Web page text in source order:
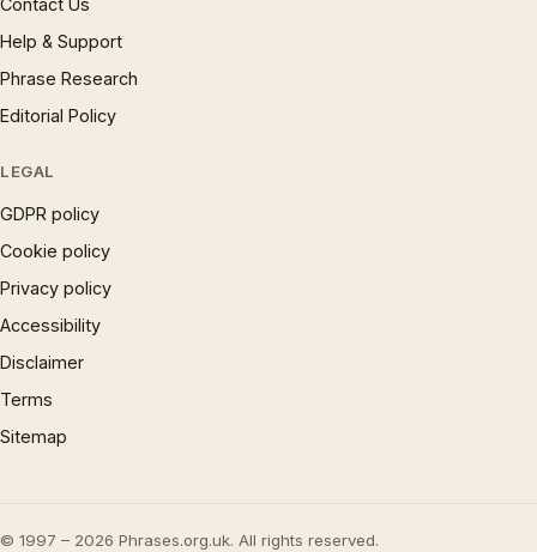
Contact Us
Help & Support
Phrase Research
Editorial Policy
LEGAL
GDPR policy
Cookie policy
Privacy policy
Accessibility
Disclaimer
Terms
Sitemap
© 1997 – 2026 Phrases.org.uk. All rights reserved.